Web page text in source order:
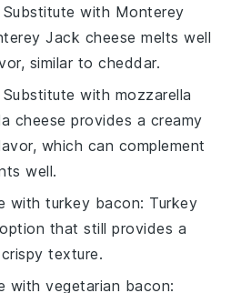
with Monterey
Jack cheese melts well
similar to cheddar.
with mozzarella
cheese provides a creamy
which can complement
well.
withturkey bacon: Turkey
that still provides a
texture.
withvegetarian bacon: